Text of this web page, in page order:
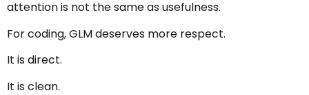
attention is not the same as usefulness.
For coding, GLM deserves more respect.
It is direct.
It is clean.